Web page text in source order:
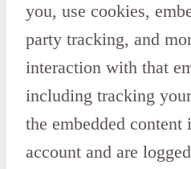
you, use cookies,
party tracking, and
interaction with that
including tracking
the embedded content
account and are